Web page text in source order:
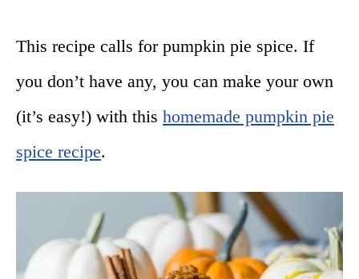
This recipe calls for pumpkin pie spice. If
you don’t have any, you can make your own
(it’s easy!) with this homemade pumpkin pie
spice recipe.